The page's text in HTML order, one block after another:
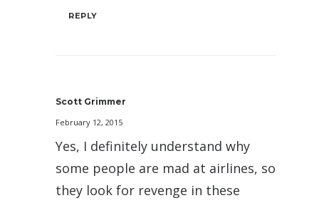
REPLY
Scott Grimmer
February 12, 2015
Yes, I definitely understand why
some people are mad at airlines, so
they look for revenge in these